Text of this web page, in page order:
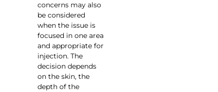
concerns may also
be considered
when the issue is
focused in one area
and appropriate for
injection. The
decision depends
on the skin, the
depth of the